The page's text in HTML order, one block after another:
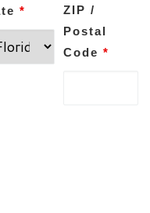
*
ZIP /
Postal
Code *